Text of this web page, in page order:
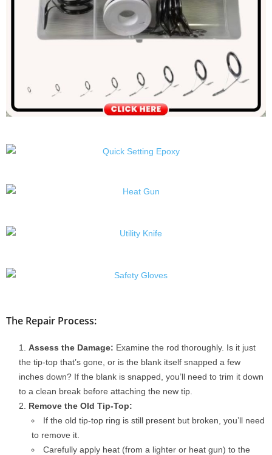
The Repair Process:
Assess the Damage: Examine the rod thoroughly. Is it just
the tip-top that’s gone, or is the blank itself snapped a few
inches down? If the blank is snapped, you’ll need to trim it down
to a clean break before attaching the new tip.
Remove the Old Tip-Top:
If the old tip-top ring is still present but broken, you’ll need
to remove it.
Carefully apply heat (from a lighter or heat gun) to the